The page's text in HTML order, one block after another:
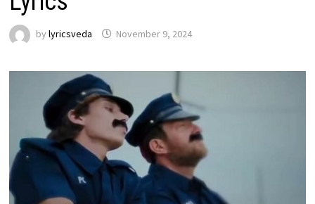
by lyricsveda November 9, 2024